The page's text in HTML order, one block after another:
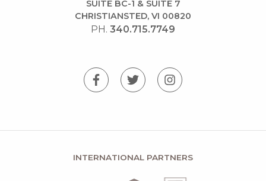
SUITE BC-1 & SUITE 7
CHRISTIANSTED, VI 00820
PH. 340.715.7749
INTERNATIONAL PARTNERS